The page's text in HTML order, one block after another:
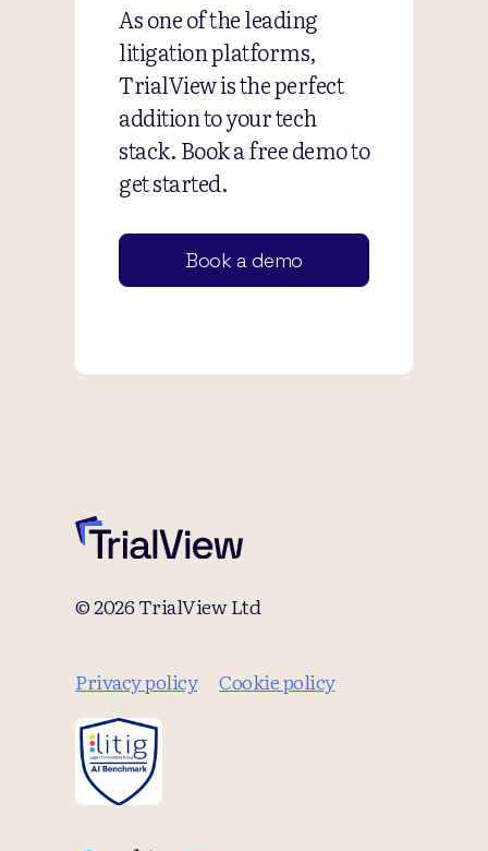
As one of the leading
litigation platforms,
TrialView is the perfect
addition to your tech
stack. Book a free demo to
get started.
Book a demo
© 2026 TrialView Ltd
Privacy policy Cookie policy